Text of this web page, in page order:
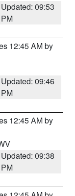
Updated: 09:53
PM
12:45 AM by
Updated: 09:46
PM
12:45 AM by
Updated: 09:38
PM